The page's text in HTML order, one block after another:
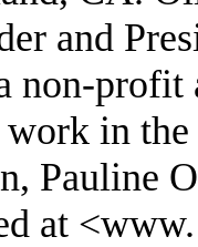
and
non-profit
in
Pauline
at